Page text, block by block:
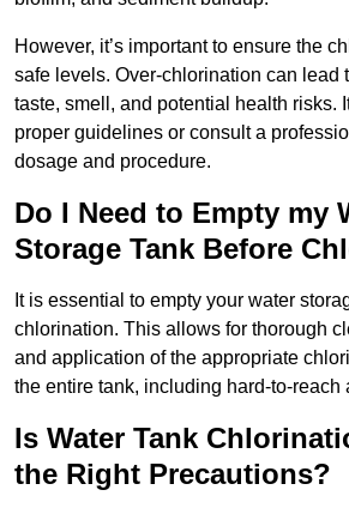
However, it’s important to ensure the
safe levels. Over-chlorination can lead
taste, smell, and potential health risks.
proper guidelines or consult a
dosage and procedure.
Do I Need to Empty my
Storage Tank Before
It is essential to empty your water
chlorination. This allows for thorough
and application of the appropriate
the entire tank, including hard-to-reach
Is Water Tank
the Right Precautions?